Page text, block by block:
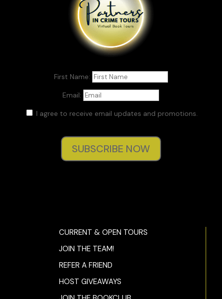
First Name:
Email:
I agree to receive email updates and promotions.
SUBSCRIBE NOW
CURRENT & OPEN TOURS
JOIN THE TEAM!
REFER A FRIEND
HOST GIVEAWAYS